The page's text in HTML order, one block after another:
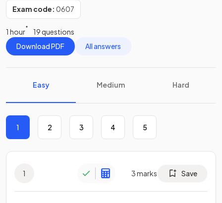
Exam code: 0607
1 hour
19 questions
Download PDF
All answers
Easy Medium Hard
1 2 3 4 5
1 3marks Save